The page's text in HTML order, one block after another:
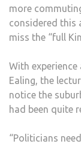
more
considered this
miss the “full
With
Ealing, the
notice the
had been quite
“Politicians